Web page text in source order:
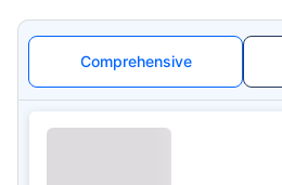
Comprehensive